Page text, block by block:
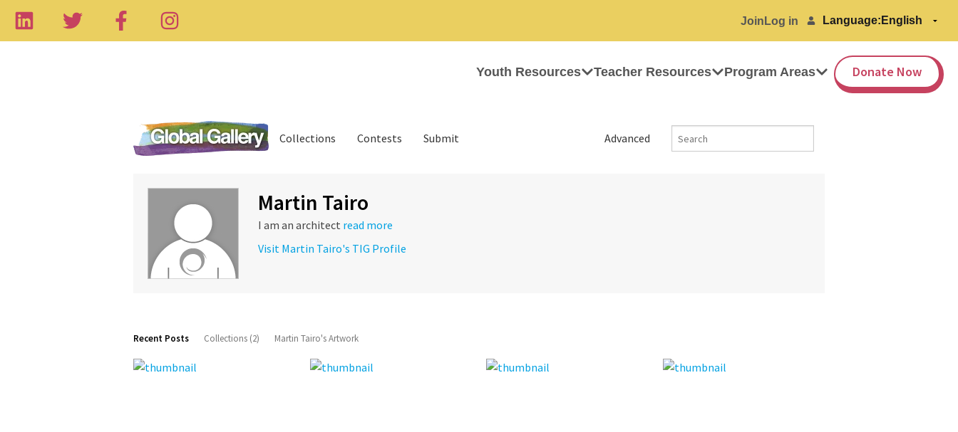
Join Log in Language:
Youth Resources Teacher Resources Program Areas Donate Now
Advanced
Collections Contests Submit
Martin Tairo
I am an architect read more
Visit Martin Tairo's TIG Profile
Recent Posts Collections (2) Martin Tairo's Artwork